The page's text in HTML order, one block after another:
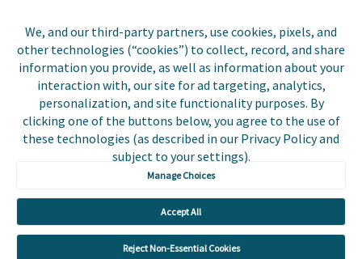
We, and our third-party partners, use cookies, pixels, and
other technologies (“cookies”) to collect, record, and share
information you provide, as well as information about your
interaction with, our site for ad targeting, analytics,
personalization, and site functionality purposes. By
clicking one of the buttons below, you agree to the use of
these technologies (as described in our Privacy Policy and
subject to your settings).
Manage Choices
Accept All
Reject Non-Essential Cookies
Copyright © 2026 Invoice
Cloud, Inc. All rights
reserved. InvoiceCloud®
is a registered trademark
of Invoice Cloud, Inc.
Privacy Policy
Accessibility
Statement
Do Not Sell or Share
My Personal
Information
Payer and Non-Payer
User Terms and